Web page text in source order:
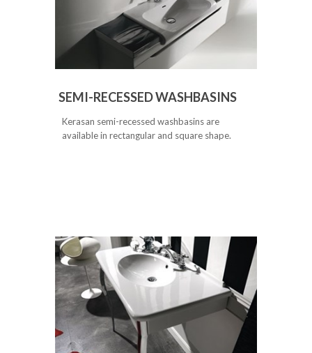
SEMI-RECESSED WASHBASINS
Kerasan semi-recessed washbasins are
available in rectangular and square shape.